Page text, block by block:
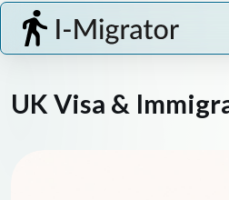
UK Visa &